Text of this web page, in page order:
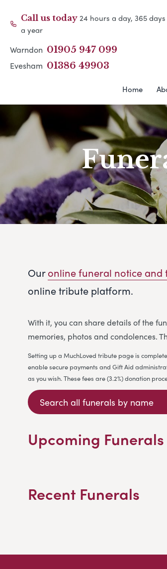
Call us today24 hours a day, 365 days
a year
Warndon 01905 947 099
Evesham 01386 49903
Home
Ouronline funeral notice and
online tribute platform.
With it, you can share details of the
memories, photos and condolences.
Setting up a MuchLoved tribute page is
enable secure payments and Gift Aid
as you wish. These fees are (3.2%) donation
Upcoming Funerals
Recent Funerals